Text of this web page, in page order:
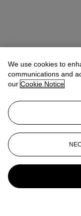
We use cookies to
communications and
our Cookie Notice